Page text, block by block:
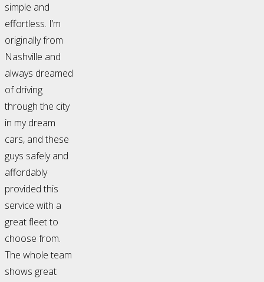
simple and
effortless. I’m
originally from
Nashville and
always dreamed
of driving
through the city
in my dream
cars, and these
guys safely and
affordably
provided this
service with a
great fleet to
choose from.
The whole team
shows great